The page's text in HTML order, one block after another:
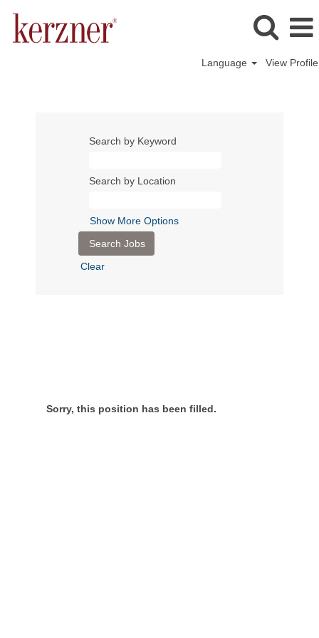
Language View Profile
Search by Keyword
Search by Location
Show More Options
Clear
Sorry, this position has been filled.